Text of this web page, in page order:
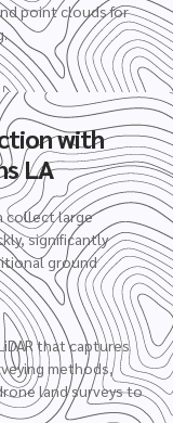
point clouds for
with
LA
collect large
significantly
ground
that captures
methods,
land surveys to